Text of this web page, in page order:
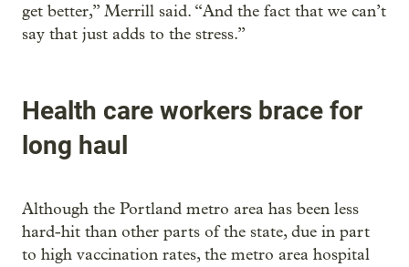
get better,” Merrill said. “And the fact that we can’t
say that just adds to the stress.”
Health care workers brace for
long haul
Although the Portland metro area has been less
hard-hit than other parts of the state, due in part
to high vaccination rates, the metro area hospital